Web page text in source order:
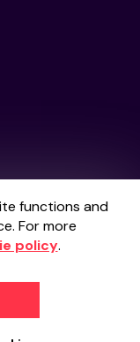
functions and
For more
policy.
by
.